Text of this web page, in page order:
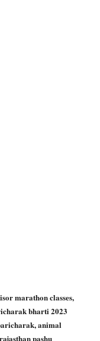
marathon classes,
bharti 2023
animal
pashu